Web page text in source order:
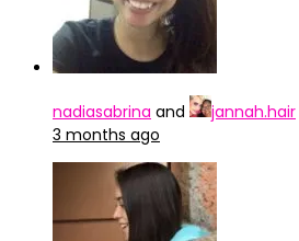
nadiasabrina and jannah.hair
3 months ago